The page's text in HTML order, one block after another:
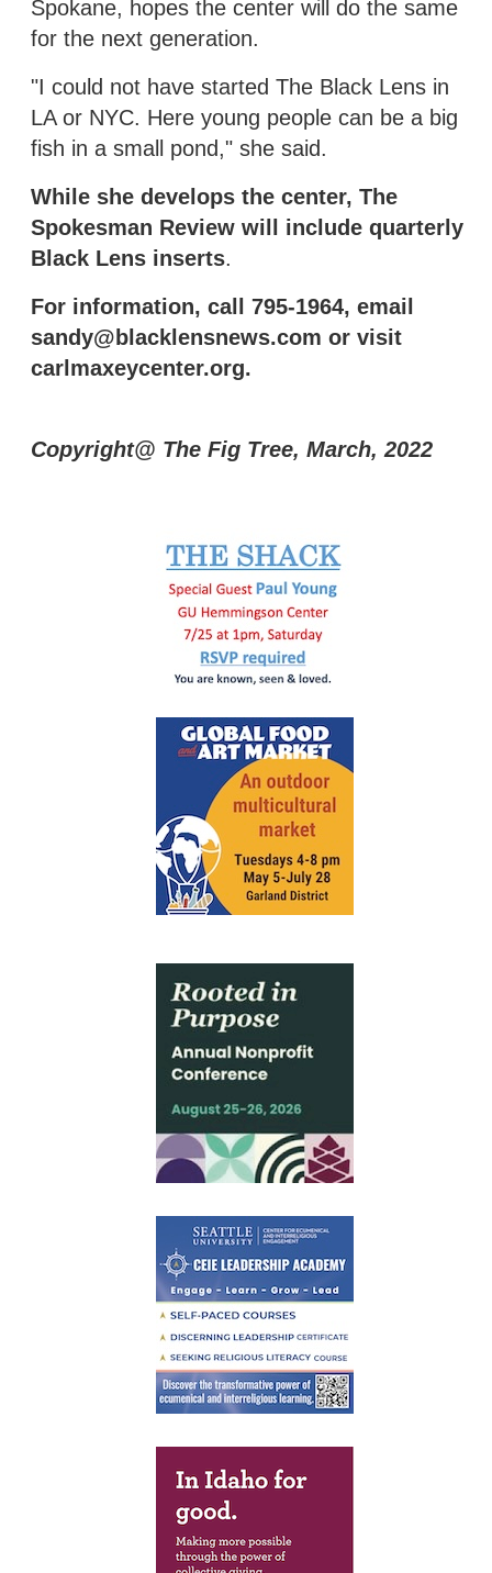
Spokane, hopes the center will do the same
for the next generation.
"I could not have started The Black Lens in
LA or NYC. Here young people can be a big
fish in a small pond," she said.
While she develops the center, The
Spokesman Review will include quarterly
Black Lens inserts.
For information, call 795-1964, email
sandy@blacklensnews.com or visit
carlmaxeycenter.org.
Copyright@ The Fig Tree, March, 2022